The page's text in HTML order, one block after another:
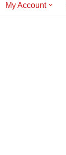
My Account